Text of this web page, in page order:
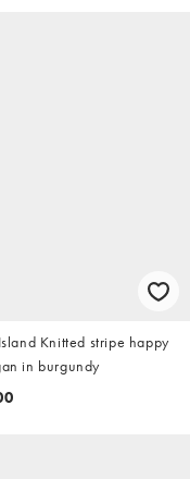
Knitted stripe happy
in burgundy